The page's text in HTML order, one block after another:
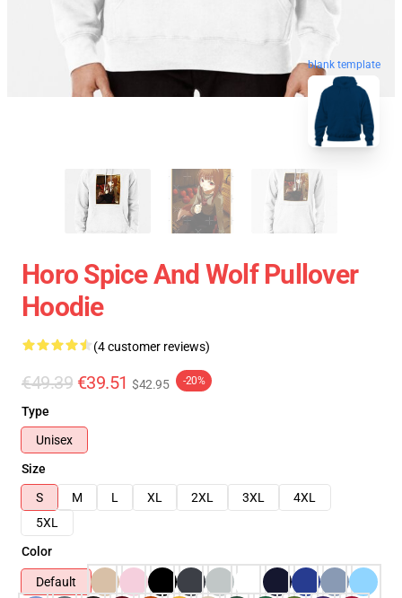
blank template
Horo Spice And Wolf Pullover
Hoodie
(4 customer reviews)
€49.39 €39.51 $42.95 -20%
Type
Unisex
Size
S
M L XL 2XL 3XL
4XL
5XL
Color
Default